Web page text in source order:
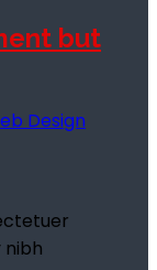
but
Design
nibh